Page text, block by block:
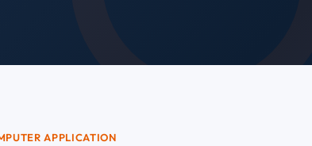
APPLICATION